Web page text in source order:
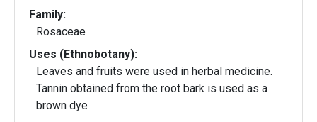
Family:
Rosaceae
Uses (Ethnobotany):
Leaves and fruits were used in herbal medicine.
Tannin obtained from the root bark is used as a
brown dye